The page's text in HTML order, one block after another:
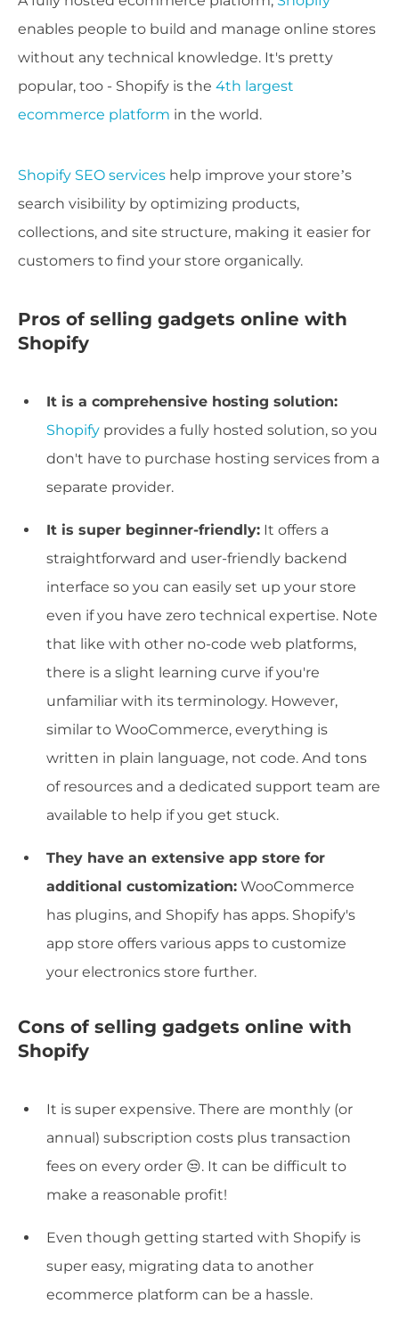
enables people to build and manage online stores
without any technical knowledge. It's pretty
popular, too - Shopify is the 4th largest
ecommerce platform in the world.
Shopify SEO services help improve your store’s
search visibility by optimizing products,
collections, and site structure, making it easier for
customers to find your store organically.
Pros of selling gadgets online with
Shopify
It is a comprehensive hosting solution:
Shopify provides a fully hosted solution, so you
don't have to purchase hosting services from a
separate provider.
It is super beginner-friendly: It offers a
straightforward and user-friendly backend
interface so you can easily set up your store
even if you have zero technical expertise. Note
that like with other no-code web platforms,
there is a slight learning curve if you're
unfamiliar with its terminology. However,
similar to WooCommerce, everything is
written in plain language, not code. And tons
of resources and a dedicated support team are
available to help if you get stuck.
They have an extensive app store for
additional customization: WooCommerce
has plugins, and Shopify has apps. Shopify's
app store offers various apps to customize
your electronics store further.
Cons of selling gadgets online with
Shopify
It is super expensive. There are monthly (or
annual) subscription costs plus transaction
fees on every order 😒. It can be difficult to
make a reasonable profit!
Even though getting started with Shopify is
super easy, migrating data to another
ecommerce platform can be a hassle.